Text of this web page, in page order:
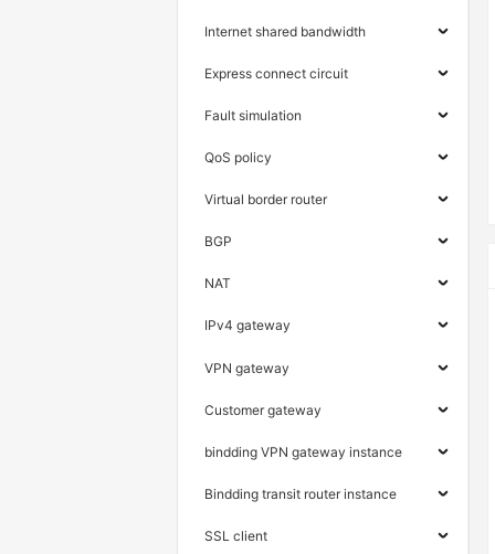
Internet shared bandwidth
Express connect circuit
Fault simulation
QoS policy
Virtual border router
BGP
NAT
IPv4 gateway
VPN gateway
Customer gateway
bindding VPN gateway instance
Bindding transit router instance
SSL client